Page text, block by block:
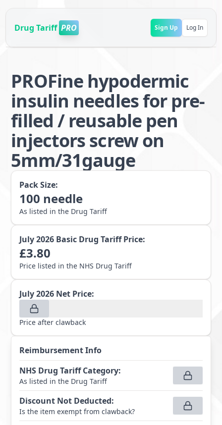
Drug Tariff PRO Sign Up Log In
PROFine hypodermic
insulin needles for pre-
filled / reusable pen
injectors screw on
5mm/31gauge
Pack Size:
100 needle
As listed in the Drug Tariff
July 2026 Basic Drug Tariff Price:
£3.80
Price listed in the NHS Drug Tariff
July 2026 Net Price:
Price after clawback
Reimbursement Info
NHS Drug Tariff Category:
As listed in the Drug Tariff
Discount Not Deducted:
Is the item exempt from clawback?